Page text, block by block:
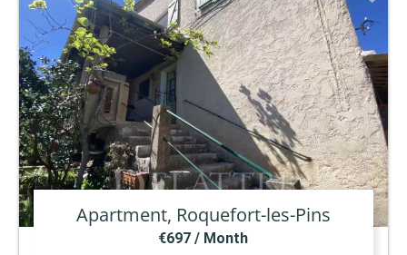
Apartment, Roquefort-les-Pins
€697 / Month